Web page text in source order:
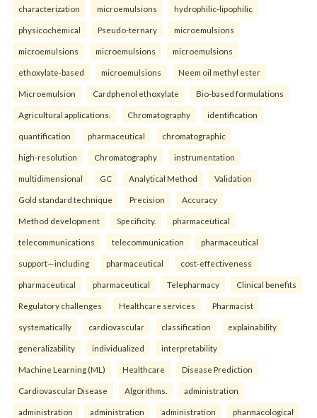
characterization microemulsions hydrophilic-lipophilic
physicochemical Pseudo-ternary microemulsions
microemulsions microemulsions microemulsions
ethoxylate-based microemulsions Neem oil methyl ester
Microemulsion Cardphenol ethoxylate Bio-based formulations
Agricultural applications. Chromatography identification
quantification pharmaceutical chromatographic
high-resolution Chromatography instrumentation
multidimensional GC Analytical Method Validation
Gold standard technique Precision Accuracy
Method development Specificity. pharmaceutical
telecommunications telecommunication pharmaceutical
support—including pharmaceutical cost-effectiveness
pharmaceutical pharmaceutical Telepharmacy Clinical benefits
Regulatory challenges Healthcare services Pharmacist
systematically cardiovascular classification explainability
generalizability individualized interpretability
Machine Learning (ML) Healthcare Disease Prediction
Cardiovascular Disease Algorithms. administration
administration administration administration pharmacological